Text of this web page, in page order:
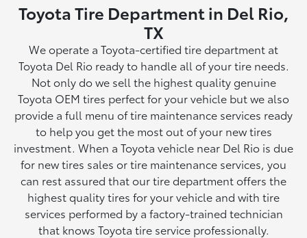
Toyota Tire Department in Del Rio,
TX
We operate a Toyota-certified tire department at
Toyota Del Rio ready to handle all of your tire needs.
Not only do we sell the highest quality genuine
Toyota OEM tires perfect for your vehicle but we also
provide a full menu of tire maintenance services ready
to help you get the most out of your new tires
investment. When a Toyota vehicle near Del Rio is due
for new tires sales or tire maintenance services, you
can rest assured that our tire department offers the
highest quality tires for your vehicle and with tire
services performed by a factory-trained technician
that knows Toyota tire service professionally.